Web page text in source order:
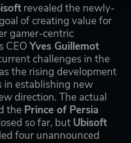
revealed the newly-
of creating value for
gamer-centric
CEOYves Guillemot
challenges in the
the rising development
in establishing new
direction. The actual
the Prince of Persia
so far, but Ubisoft
four unannounced